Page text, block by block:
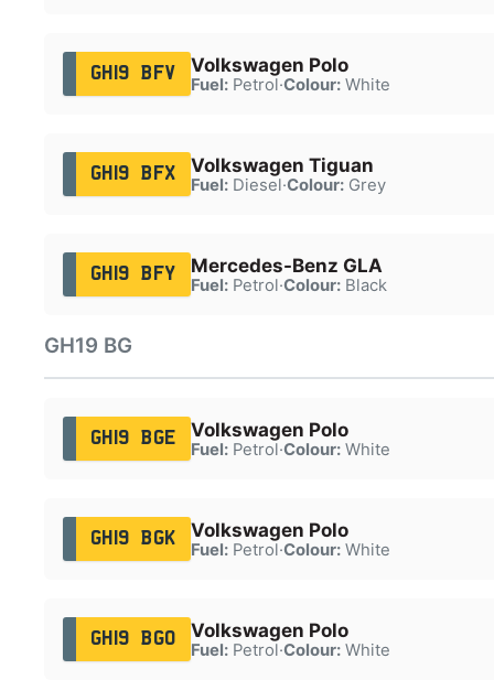
GH19 BFV Volkswagen Polo
Fuel:Petrol·Colour:White
GH19 BFX Volkswagen Tiguan
Fuel:Diesel·Colour:Grey
GH19 BFY Mercedes-Benz GLA
Fuel:Petrol·Colour:Black
GH19 BG
GH19 BGE Volkswagen Polo
Fuel:Petrol·Colour:White
GH19 BGK Volkswagen Polo
Fuel:Petrol·Colour:White
GH19 BGO Volkswagen Polo
Fuel:Petrol·Colour:White